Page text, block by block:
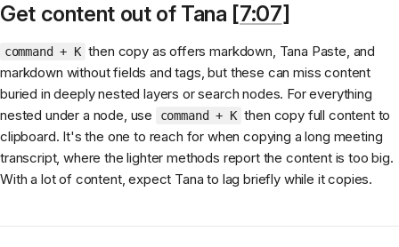
Get content out of Tana [7:07]
command + K then copy as offers markdown, Tana Paste, and
markdown without fields and tags, but these can miss content
buried in deeply nested layers or search nodes. For everything
nested under a node, use
command + K then copy full content to
clipboard. It's the one to reach for when copying a long meeting
transcript, where the lighter methods report the content is too big.
With a lot of content, expect Tana to lag briefly while it copies.